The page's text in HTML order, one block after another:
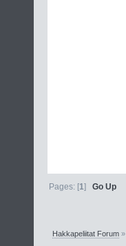
Pages: [1]Go Up
Hakkapeliitat Forum»